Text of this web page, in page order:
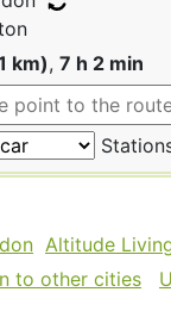
km), 7 h 2 min
Altitude
to other cities